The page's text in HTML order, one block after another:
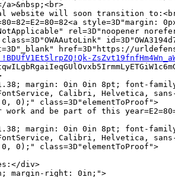
a>&nbsp;<br>
website will soon transition
rel=3D"noopener
href=3D"https://
margin: 0in 0in 8pt; font-
Calibri, Helvetica,
class=3D"elementToProof">
and be part of this
margin: 0in 0in 8pt; font-
Calibri, Helvetica,
class=3D"elementToProof">
div>
margin-right: 0in;">